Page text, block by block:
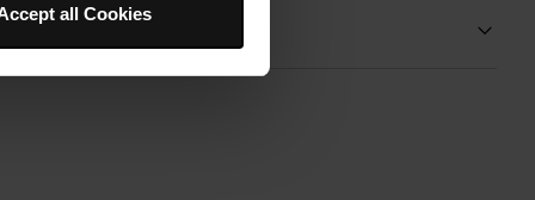
all Cookies
Delivery & Returns